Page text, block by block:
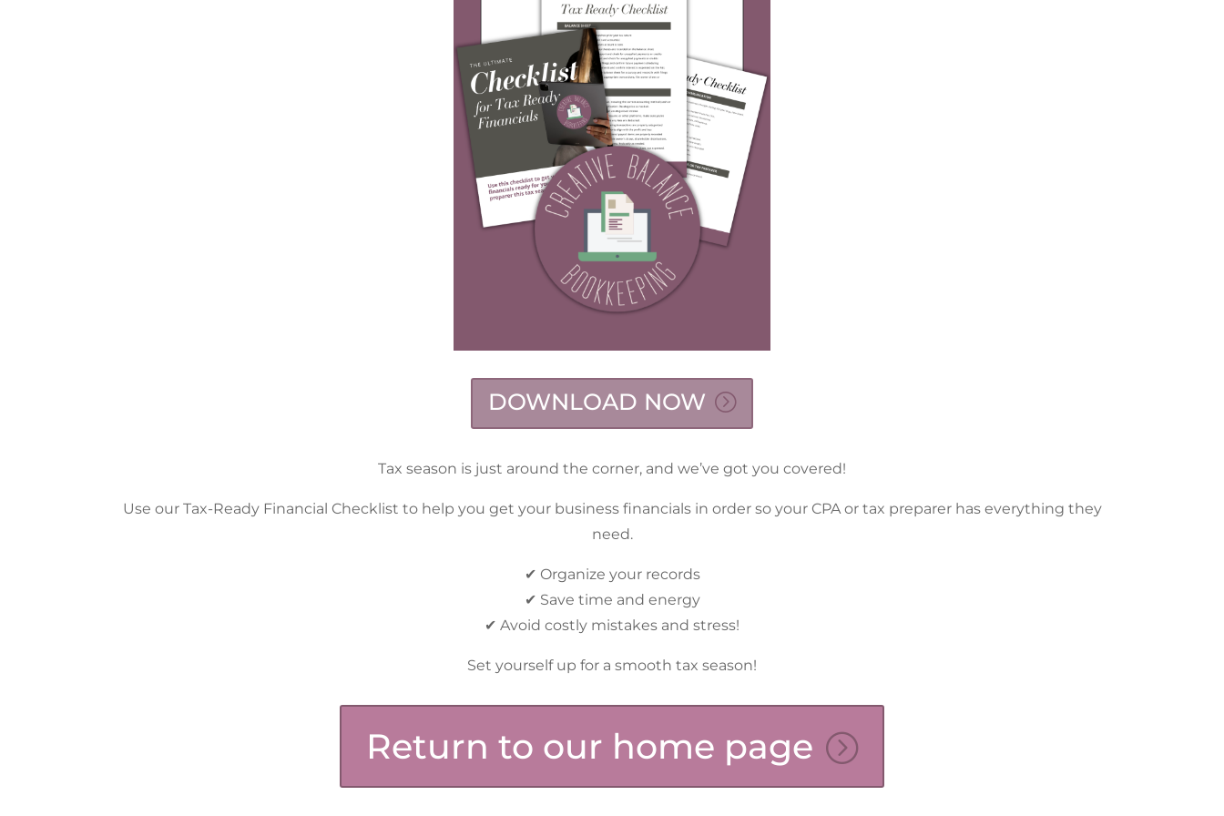
DOWNLOAD NOW
Tax season is just around the corner, and we’ve got you covered!
Use our Tax-Ready Financial Checklist to help you get your business financials in order so your CPA or tax preparer has everything they
need.
✔ Organize your records
✔ Save time and energy
✔ Avoid costly mistakes and stress!
Set yourself up for a smooth tax season!
Return to our home page